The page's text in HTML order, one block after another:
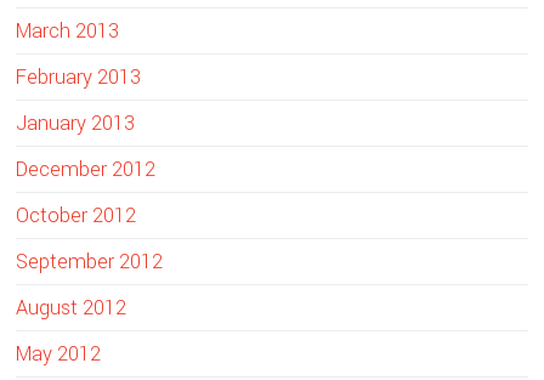
March 2013
February 2013
January 2013
December 2012
October 2012
September 2012
August 2012
May 2012